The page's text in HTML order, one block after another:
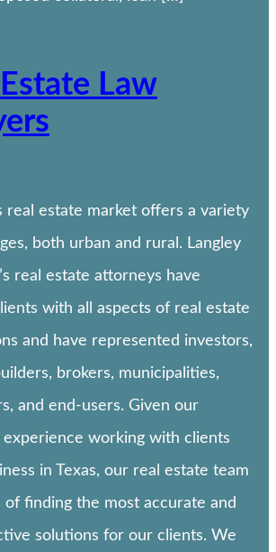
Estate Law
real estate market offers a variety
both urban and rural. Langley
real estate attorneys have
with all aspects of real estate
and have represented investors,
brokers, municipalities,
and end-users. Given our
experience working with clients
in Texas, our real estate team
of finding the most accurate and
solutions for our clients. We